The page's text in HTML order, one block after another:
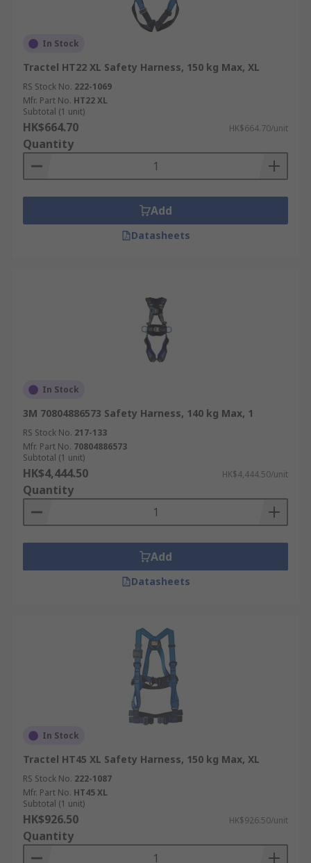
In Stock
Tractel HT22 XL Safety Harness, 150 kg Max, XL
RS Stock No. 222-1069
Mfr. Part No. HT22 XL
Subtotal (1 unit)
HK$664.70 HK$664.70/unit
Quantity
Add
Datasheets
In Stock
3M 70804886573 Safety Harness, 140 kg Max, 1
RS Stock No. 217-133
Mfr. Part No. 70804886573
Subtotal (1 unit)
HK$4,444.50 HK$4,444.50/unit
Quantity
Add
Datasheets
In Stock
Tractel HT45 XL Safety Harness, 150 kg Max, XL
RS Stock No. 222-1087
Mfr. Part No. HT45 XL
Subtotal (1 unit)
HK$926.50 HK$926.50/unit
Quantity